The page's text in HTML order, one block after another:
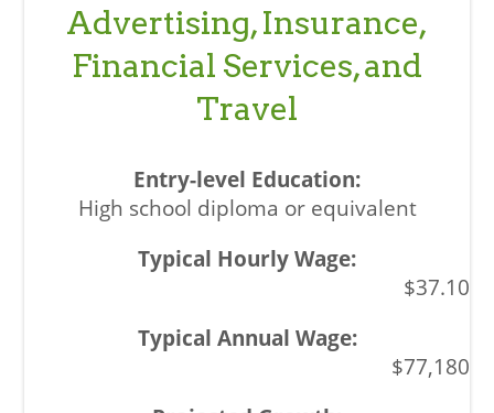
Advertising, Insurance,
Financial Services, and
Travel
High school diploma or equivalent
$37.10
$77,180